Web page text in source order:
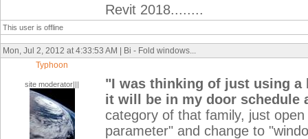
Revit 2018........
This user is offline
Mon, Jul 2, 2012 at 4:33:53 AM | Bi - Fold windows...
Typhoon
site moderator||| "I was thinking of just using a
it will be in my door schedule
category of that family, just
parameter" and change to